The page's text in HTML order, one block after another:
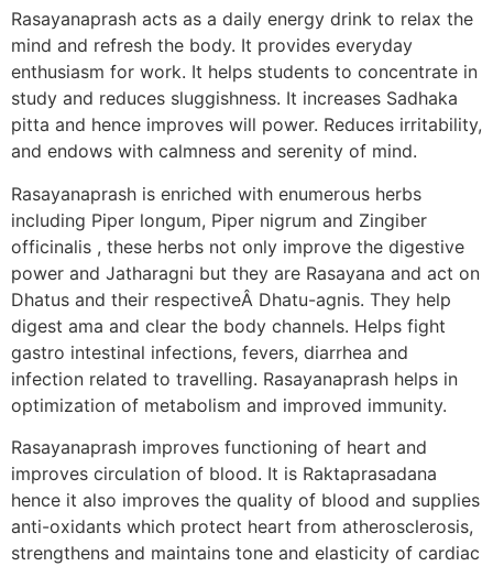
Rasayanaprash acts as a daily energy drink to relax the
mind and refresh the body. It provides everyday
enthusiasm for work. It helps students to concentrate in
study and reduces sluggishness. It increases Sadhaka
pitta and hence improves will power. Reduces irritability,
and endows with calmness and serenity of mind.
Rasayanaprash is enriched with enumerous herbs
including Piper longum, Piper nigrum and Zingiber
officinalis , these herbs not only improve the digestive
power and Jatharagni but they are Rasayana and act on
Dhatus and their respectiveÂ Dhatu-agnis. They help
digest ama and clear the body channels. Helps fight
gastro intestinal infections, fevers, diarrhea and
infection related to travelling. Rasayanaprash helps in
optimization of metabolism and improved immunity.
Rasayanaprash improves functioning of heart and
improves circulation of blood. It is Raktaprasadana
hence it also improves the quality of blood and supplies
anti-oxidants which protect heart from atherosclerosis,
strengthens and maintains tone and elasticity of cardiac